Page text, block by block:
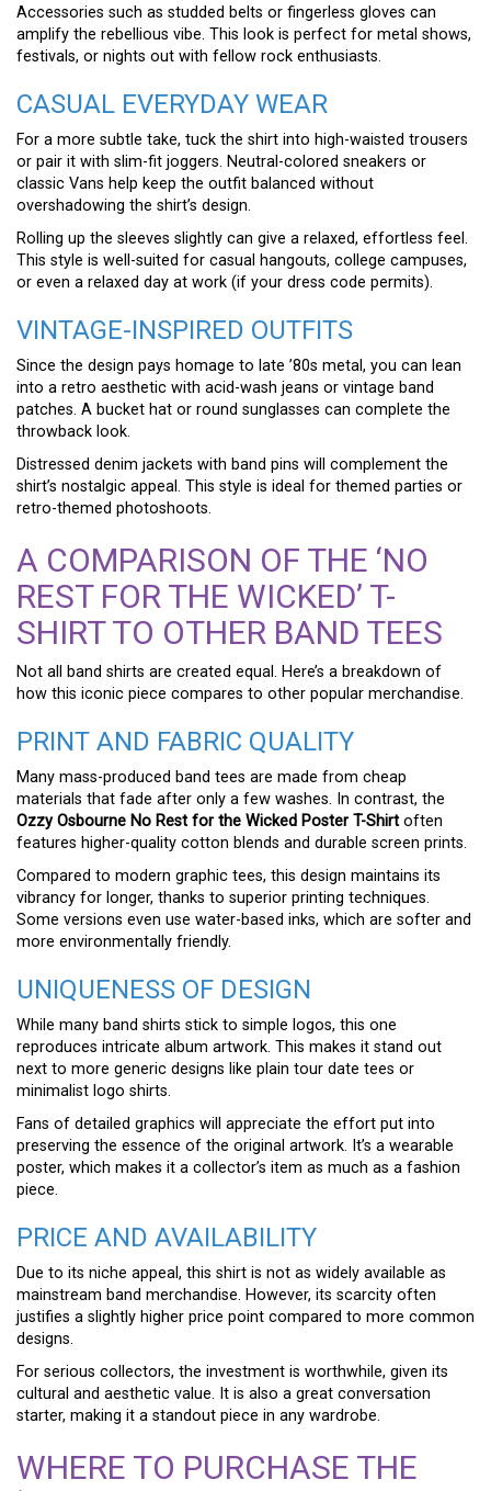
Accessories such as studded belts or fingerless gloves can
amplify the rebellious vibe. This look is perfect for metal shows,
festivals, or nights out with fellow rock enthusiasts.
CASUAL EVERYDAY WEAR
For a more subtle take, tuck the shirt into high-waisted trousers
or pair it with slim-fit joggers. Neutral-colored sneakers or
classic Vans help keep the outfit balanced without
overshadowing the shirt’s design.
Rolling up the sleeves slightly can give a relaxed, effortless feel.
This style is well-suited for casual hangouts, college campuses,
or even a relaxed day at work (if your dress code permits).
VINTAGE-INSPIRED OUTFITS
Since the design pays homage to late ’80s metal, you can lean
into a retro aesthetic with acid-wash jeans or vintage band
patches. A bucket hat or round sunglasses can complete the
throwback look.
Distressed denim jackets with band pins will complement the
shirt’s nostalgic appeal. This style is ideal for themed parties or
retro-themed photoshoots.
A COMPARISON OF THE ‘NO
REST FOR THE WICKED’ T-
SHIRT TO OTHER BAND TEES
Not all band shirts are created equal. Here’s a breakdown of
how this iconic piece compares to other popular merchandise.
PRINT AND FABRIC QUALITY
Many mass-produced band tees are made from cheap
materials that fade after only a few washes. In contrast, the
Ozzy Osbourne No Rest for the Wicked Poster T-Shirt often
features higher-quality cotton blends and durable screen prints.
Compared to modern graphic tees, this design maintains its
vibrancy for longer, thanks to superior printing techniques.
Some versions even use water-based inks, which are softer and
more environmentally friendly.
UNIQUENESS OF DESIGN
While many band shirts stick to simple logos, this one
reproduces intricate album artwork. This makes it stand out
next to more generic designs like plain tour date tees or
minimalist logo shirts.
Fans of detailed graphics will appreciate the effort put into
preserving the essence of the original artwork. It’s a wearable
poster, which makes it a collector’s item as much as a fashion
piece.
PRICE AND AVAILABILITY
Due to its niche appeal, this shirt is not as widely available as
mainstream band merchandise. However, its scarcity often
justifies a slightly higher price point compared to more common
designs.
For serious collectors, the investment is worthwhile, given its
cultural and aesthetic value. It is also a great conversation
starter, making it a standout piece in any wardrobe.
WHERE TO PURCHASE THE